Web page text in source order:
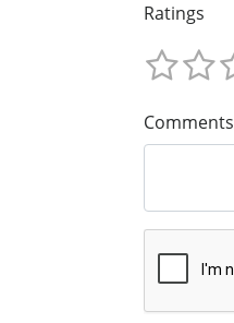
Ratings
Comments